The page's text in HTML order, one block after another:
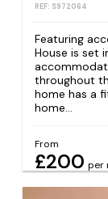
REF: S972064
Featuring
House is set
throughout
home has a
home...
From
£200 per